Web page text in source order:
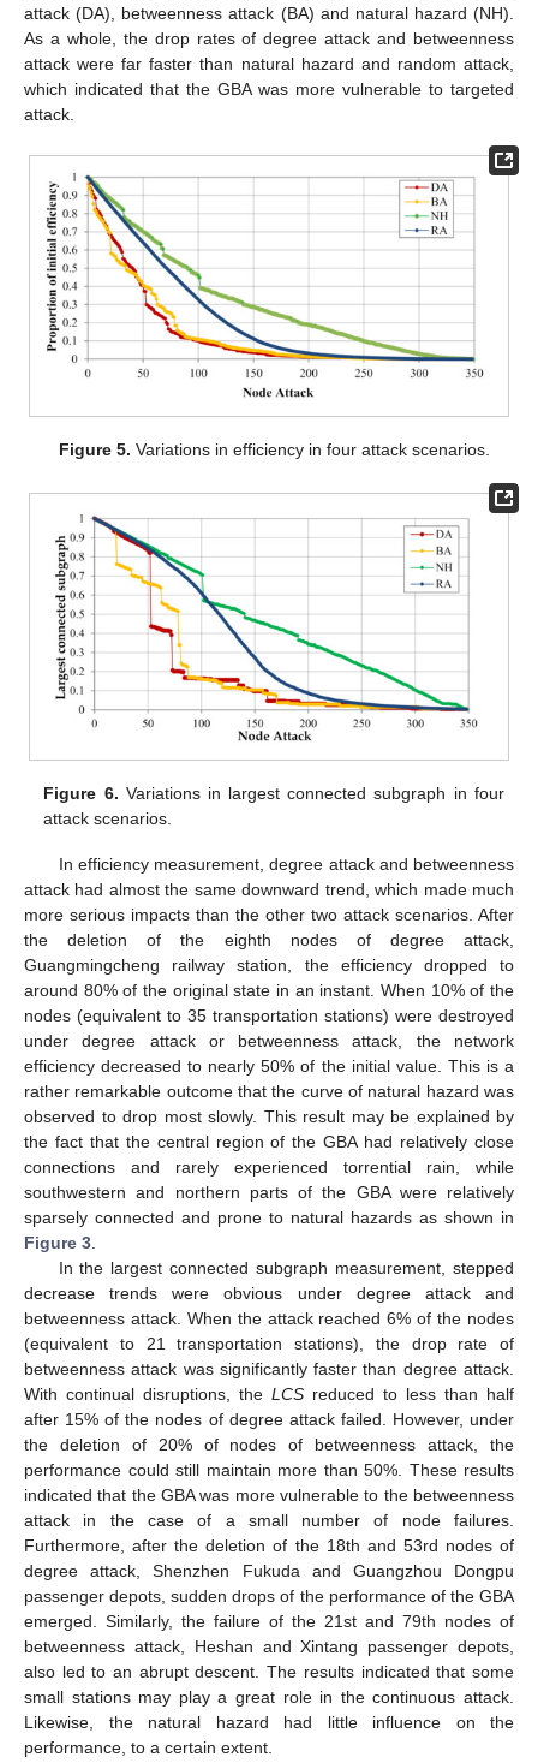
attack (DA), betweenness attack (BA) and natural hazard (NH).
As a whole, the drop rates of degree attack and betweenness
attack were far faster than natural hazard and random attack,
which indicated that the GBA was more vulnerable to targeted
attack.
Figure 5. Variations in efficiency in four attack scenarios.
Figure 6. Variations in largest connected subgraph in four
attack scenarios.
In efficiency measurement, degree attack and betweenness
attack had almost the same downward trend, which made much
more serious impacts than the other two attack scenarios. After
the deletion of the eighth nodes of degree attack,
Guangmingcheng railway station, the efficiency dropped to
around 80% of the original state in an instant. When 10% of the
nodes (equivalent to 35 transportation stations) were destroyed
under degree attack or betweenness attack, the network
efficiency decreased to nearly 50% of the initial value. This is a
rather remarkable outcome that the curve of natural hazard was
observed to drop most slowly. This result may be explained by
the fact that the central region of the GBA had relatively close
connections and rarely experienced torrential rain, while
southwestern and northern parts of the GBA were relatively
sparsely connected and prone to natural hazards as shown in
Figure 3
In the largest connected subgraph measurement, stepped
decrease trends were obvious under degree attack and
betweenness attack. When the attack reached 6% of the nodes
(equivalent to 21 transportation stations), the drop rate of
betweenness attack was significantly faster than degree attack.
With continual disruptions, the LCS reduced to less than half
after 15% of the nodes of degree attack failed. However, under
the deletion of 20% of nodes of betweenness attack, the
performance could still maintain more than 50%. These results
indicated that the GBA was more vulnerable to the betweenness
attack in the case of a small number of node failures.
Furthermore, after the deletion of the 18th and 53rd nodes of
degree attack, Shenzhen Fukuda and Guangzhou Dongpu
passenger depots, sudden drops of the performance of the GBA
emerged. Similarly, the failure of the 21st and 79th nodes of
betweenness attack, Heshan and Xintang passenger depots,
also led to an abrupt descent. The results indicated that some
small stations may play a great role in the continuous attack.
Likewise, the natural hazard had little influence on the
performance, to a certain extent.